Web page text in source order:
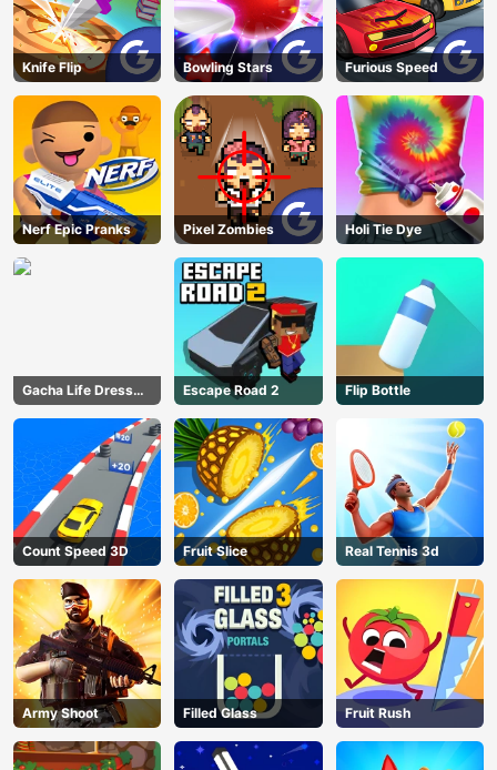
AD
Knife Flip Bowling Stars Furious Speed
Nerf Epic Pranks Pixel Zombies Holi Tie Dye
Gacha Life Dress
Up
Escape Road 2 Flip Bottle
Count Speed 3D Fruit Slice Real Tennis 3d
Army Shoot Filled Glass Fruit Rush